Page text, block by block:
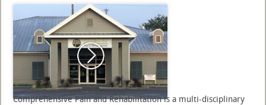
Comprehensive Pain and Rehabilitation is a multi-disciplinary